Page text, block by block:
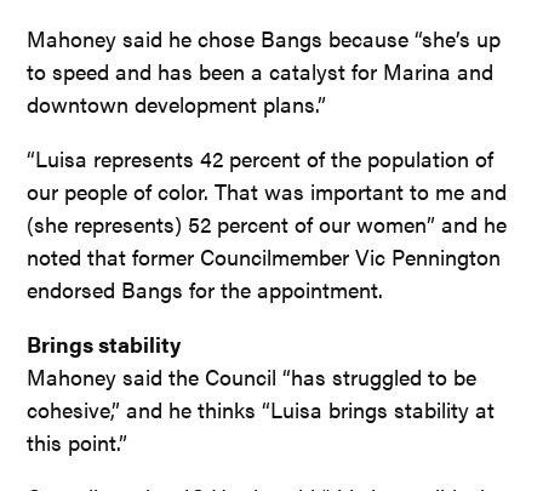
Mahoney said he chose Bangs because “she’s up
to speed and has been a catalyst for Marina and
downtown development plans.”
“Luisa represents 42 percent of the population of
our people of color. That was important to me and
(she represents) 52 percent of our women” and he
noted that former Councilmember Vic Pennington
endorsed Bangs for the appointment.
Brings stability
Mahoney said the Council “has struggled to be
cohesive,” and he thinks “Luisa brings stability at
this point.”